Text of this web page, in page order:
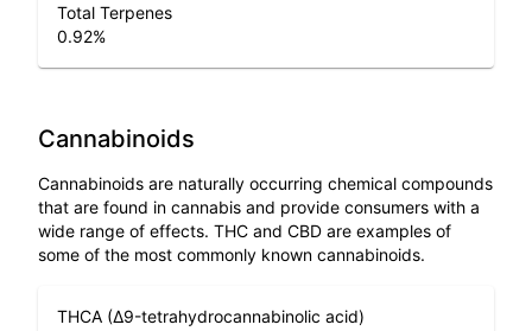
Total Terpenes
0.92%
Cannabinoids
Cannabinoids are naturally occurring chemical compounds
that are found in cannabis and provide consumers with a
wide range of effects. THC and CBD are examples of
some of the most commonly known cannabinoids.
THCA (Δ9-tetrahydrocannabinolic acid)